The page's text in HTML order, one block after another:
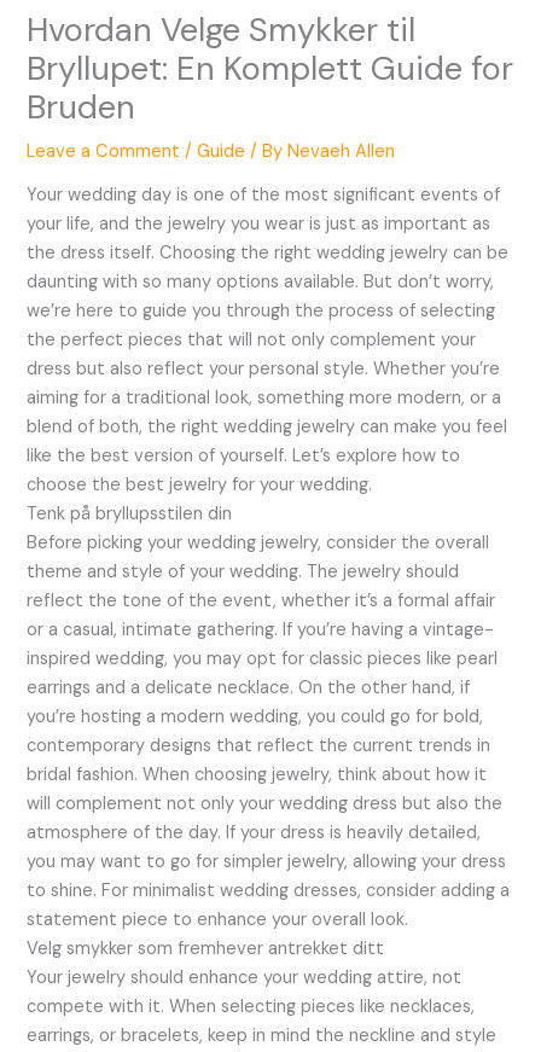
Hvordan Velge Smykker til
Bryllupet: En Komplett Guide for
Bruden
Leave a Comment /Guide / ByNevaeh Allen
Your wedding day is one of the most significant events of
your life, and the jewelry you wear is just as important as
the dress itself. Choosing the right wedding jewelry can be
daunting with so many options available. But don’t worry,
we’re here to guide you through the process of selecting
the perfect pieces that will not only complement your
dress but also reflect your personal style. Whether you’re
aiming for a traditional look, something more modern, or a
blend of both, the right wedding jewelry can make you feel
like the best version of yourself. Let’s explore how to
choose the best jewelry for your wedding.
Tenk på bryllupsstilen din
Before picking your wedding jewelry, consider the overall
theme and style of your wedding. The jewelry should
reflect the tone of the event, whether it’s a formal affair
or a casual, intimate gathering. If you’re having a vintage-
inspired wedding, you may opt for classic pieces like pearl
earrings and a delicate necklace. On the other hand, if
you’re hosting a modern wedding, you could go for bold,
contemporary designs that reflect the current trends in
bridal fashion. When choosing jewelry, think about how it
will complement not only your wedding dress but also the
atmosphere of the day. If your dress is heavily detailed,
you may want to go for simpler jewelry, allowing your dress
to shine. For minimalist wedding dresses, consider adding a
statement piece to enhance your overall look.
Velg smykker som fremhever antrekket ditt
Your jewelry should enhance your wedding attire, not
compete with it. When selecting pieces like necklaces,
earrings, or bracelets, keep in mind the neckline and style